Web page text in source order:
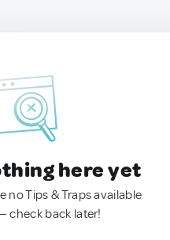
here yet
no Tips & Traps available
check back later!